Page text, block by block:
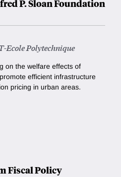
P. Sloan Foundation
Ecole Polytechnique
on the welfare effects of
efficient infrastructure
pricing in urban areas.
Fiscal Policy